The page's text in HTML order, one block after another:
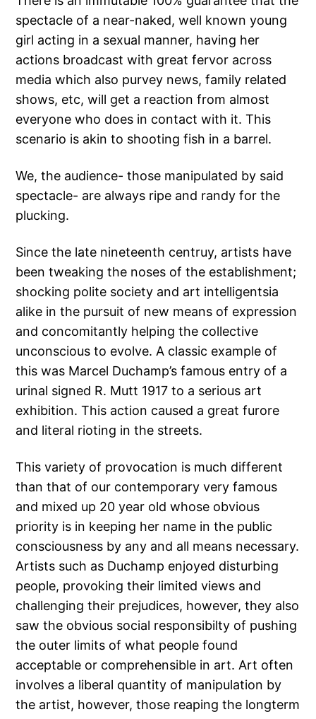
spectacle of a near-naked, well known young
girl acting in a sexual manner, having her
actions broadcast with great fervor across
media which also purvey news, family related
shows, etc, will get a reaction from almost
everyone who does in contact with it. This
scenario is akin to shooting fish in a barrel.
We, the audience- those manipulated by said
spectacle- are always ripe and randy for the
plucking.
Since the late nineteenth centruy, artists have
been tweaking the noses of the establishment;
shocking polite society and art intelligentsia
alike in the pursuit of new means of expression
and concomitantly helping the collective
unconscious to evolve. A classic example of
this was Marcel Duchamp’s famous entry of a
urinal signed R. Mutt 1917 to a serious art
exhibition. This action caused a great furore
and literal rioting in the streets.
This variety of provocation is much different
than that of our contemporary very famous
and mixed up 20 year old whose obvious
priority is in keeping her name in the public
consciousness by any and all means necessary.
Artists such as Duchamp enjoyed disturbing
people, provoking their limited views and
challenging their prejudices, however, they also
saw the obvious social responsibilty of pushing
the outer limits of what people found
acceptable or comprehensible in art. Art often
involves a liberal quantity of manipulation by
the artist, however, those reaping the longterm